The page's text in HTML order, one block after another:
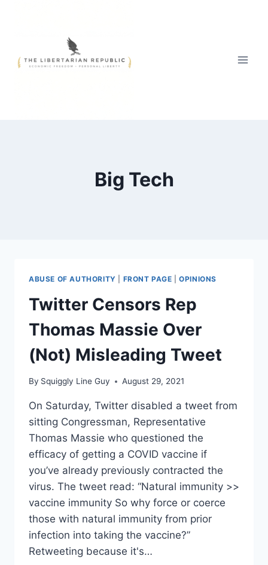
Big Tech
ABUSE OF AUTHORITY FRONT PAGE |OPINIONS
Twitter Censors Rep
Thomas Massie Over
(Not) Misleading Tweet
By Squiggly Line Guy August 29, 2021
On Saturday, Twitter disabled a tweet from
sitting Congressman, Representative
Thomas Massie who questioned the
efficacy of getting a COVID vaccine if
you’ve already previously contracted the
virus. The tweet read: “Natural immunity >>
vaccine immunity So why force or coerce
those with natural immunity from prior
infection into taking the vaccine?”
Retweeting because it's…